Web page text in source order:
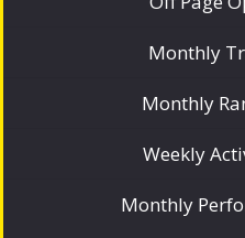
Monthly
Monthly
Weekly
Monthly